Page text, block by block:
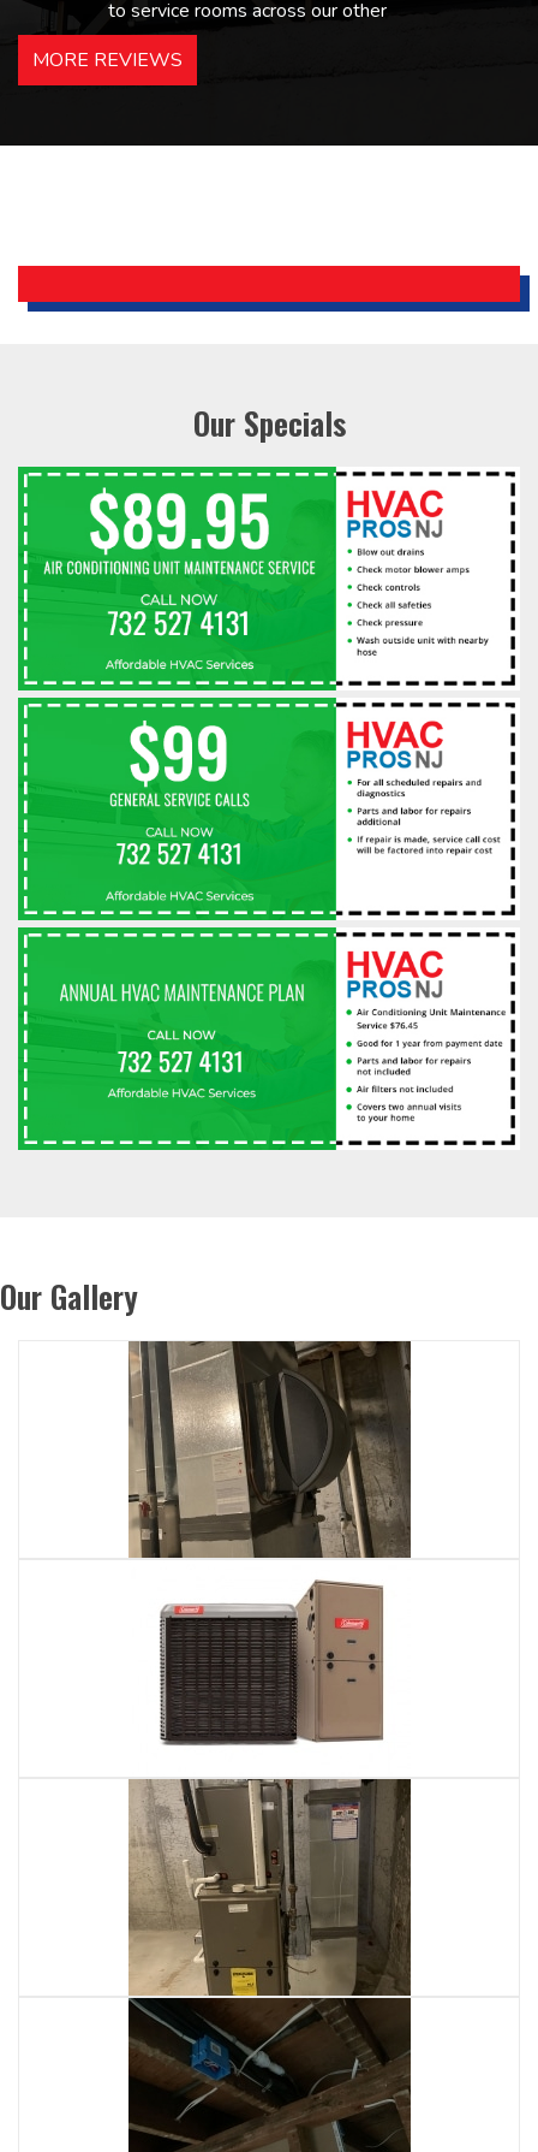
to service rooms across our other
hotels in NJ and PA. Highly
recommended – thanks Mike!
Holiday Inn Express
MORE REVIEWS
Our Specials
Our Gallery